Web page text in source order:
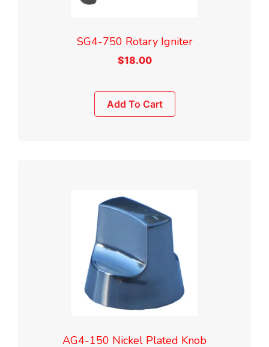
SG4-750 Rotary Igniter
$18.00
Add To Cart
AG4-150 Nickel Plated Knob